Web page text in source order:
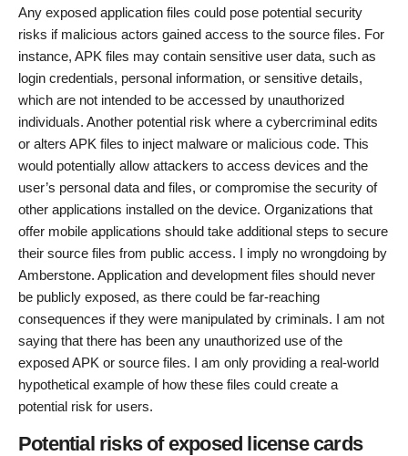
Any exposed application files could pose potential security
risks if malicious actors gained access to the source files. For
instance, APK files may contain sensitive user data, such as
login credentials, personal information, or sensitive details,
which are not intended to be accessed by unauthorized
individuals. Another potential risk where a cybercriminal edits
or alters APK files to inject malware or malicious code. This
would potentially allow attackers to access devices and the
user’s personal data and files, or compromise the security of
other applications installed on the device. Organizations that
offer mobile applications should take additional steps to secure
their source files from public access. I imply no wrongdoing by
Amberstone. Application and development files should never
be publicly exposed, as there could be far-reaching
consequences if they were manipulated by criminals. I am not
saying that there has been any unauthorized use of the
exposed APK or source files. I am only providing a real-world
hypothetical example of how these files could create a
potential risk for users.
Potential risks of exposed license cards